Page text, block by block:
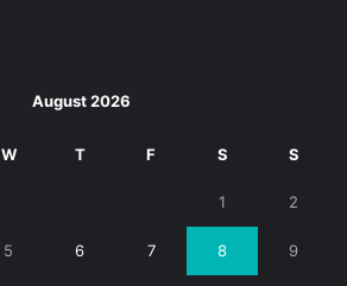
August 2026
W T F S S
1 2
5 6 7 8 9